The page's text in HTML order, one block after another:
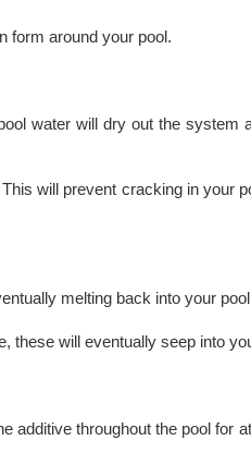
form around your pool.
water will dry out the system
will prevent cracking in your
melting back into your
these will eventually seep into
additive throughout the pool for